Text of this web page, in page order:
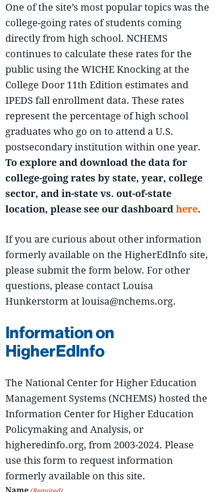
One of the site’s most popular topics was the
college-going rates of students coming
directly from high school. NCHEMS
continues to calculate these rates for the
public using the WICHE Knocking at the
College Door 11th Edition estimates and
IPEDS fall enrollment data. These rates
represent the percentage of high school
graduates who go on to attend a U.S.
postsecondary institution within one year.
To explore and download the data for
college-going rates by state, year, college
sector, and in-state vs. out-of-state
location, please see our dashboardhere.
If you are curious about other information
formerly available on the HigherEdInfo site,
please submit the form below. For other
questions, please contact Louisa
Hunkerstorm at louisa@nchems.org.
Information on
HigherEdInfo
The National Center for Higher Education
Management Systems (NCHEMS) hosted the
Information Center for Higher Education
Policymaking and Analysis, or
higheredinfo.org, from 2003-2024. Please
use this form to request information
formerly available on this site.
Name